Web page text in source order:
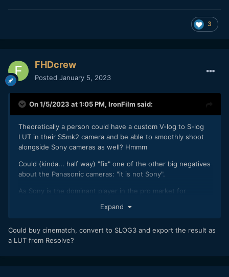
3
FHDcrew
Posted January 5, 2023
On 1/5/2023 at 1:05 PM, IronFilm said:
Theoretically a person could have a custom V-log to S-log
LUT in their S5mk2 camera and be able to smoothly shoot
alongside Sony cameras as well? Hmmm
Could (kinda... half way) "fix" one of the other big negatives
about the Panasonic cameras: "it is not Sony".
As Sony is the dominant player in the pro market for
frequently you'll see a Sony Camera Op being requested, so
Expand
Could buy cinematch, convert to SLOG3 and export the result as
a LUT from Resolve?